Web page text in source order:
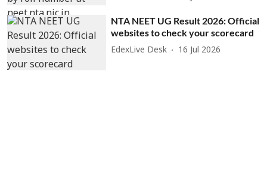
NTA NEET UG Result 2026: Official
websites to check your scorecard
EdexLive Desk 16 Jul 2026